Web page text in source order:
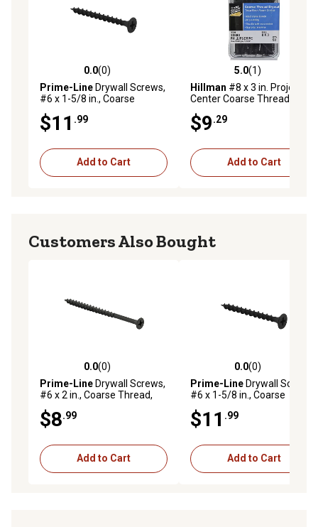
0.0 out of 5 stars with 0 reviews
0.0(0)
Prime-LineDrywall Screws,
#6 x 1-5/8 in., Coarse
250 pk., MP10736
$11 .99
Add to Cart
5.0 out of 5 stars with 1
5.0(1)
Hillman #8 x 3 in. Project
Center Coarse Thread
$9.29
Add to Cart
Customers Also Bought
0.0 out of 5 stars with 0 reviews
0.0(0)
Prime-LineDrywall Screws,
#6 x 2 in., Coarse Thread,
pk., MPSC7849-100
$8.99
Add to Cart
0.0 out of 5 stars with 0
0.0(0)
Prime-LineDrywall Screws,
#6 x 1-5/8 in., Coarse
100 pk., MP10736-100
$11 .99
Add to Cart